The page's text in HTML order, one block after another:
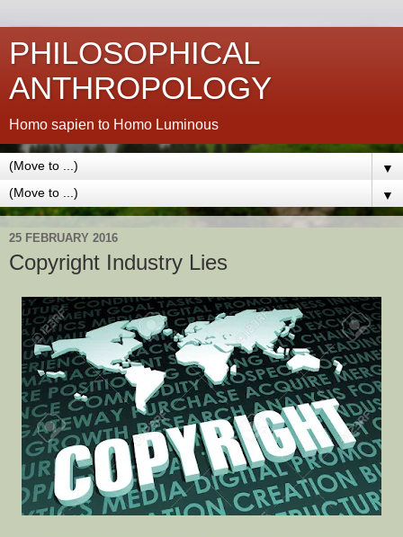
PHILOSOPHICAL
ANTHROPOLOGY
Homo sapien to Homo Luminous
▼
▼
25 FEBRUARY 2016
Copyright Industry Lies